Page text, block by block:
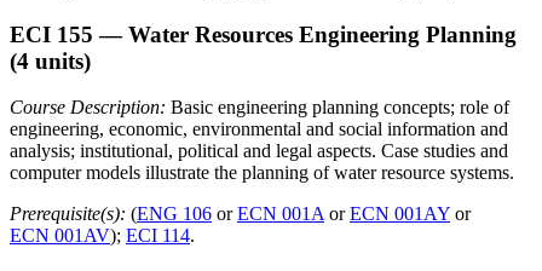
ECI 155 — Water Resources Engineering Planning
(4 units)
Course Description: Basic engineering planning concepts; role of
engineering, economic, environmental and social information and
analysis; institutional, political and legal aspects. Case studies and
computer models illustrate the planning of water resource systems.
Prerequisite(s): (ENG 106 orECN 001AorECN 001AY or
ECN 001AV); ECI 114.